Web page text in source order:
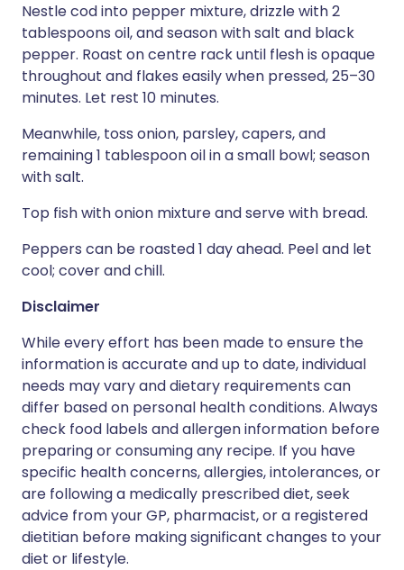
Nestle cod into pepper mixture, drizzle with 2
tablespoons oil, and season with salt and black
pepper. Roast on centre rack until flesh is opaque
throughout and flakes easily when pressed, 25–30
minutes. Let rest 10 minutes.
Meanwhile, toss onion, parsley, capers, and
remaining 1 tablespoon oil in a small bowl; season
with salt.
Top fish with onion mixture and serve with bread.
Peppers can be roasted 1 day ahead. Peel and let
cool; cover and chill.
Disclaimer
While every effort has been made to ensure the
information is accurate and up to date, individual
needs may vary and dietary requirements can
differ based on personal health conditions. Always
check food labels and allergen information before
preparing or consuming any recipe. If you have
specific health concerns, allergies, intolerances, or
are following a medically prescribed diet, seek
advice from your GP, pharmacist, or a registered
dietitian before making significant changes to your
diet or lifestyle.